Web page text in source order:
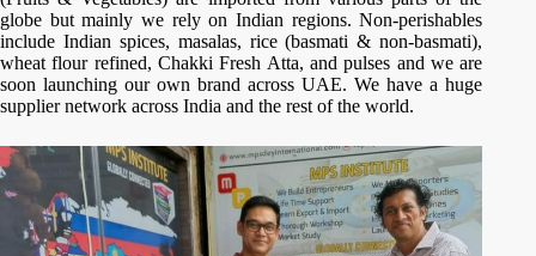
globe but mainly we rely on Indian regions. Non-perishables
include Indian spices, masalas, rice (basmati & non-basmati),
wheat flour refined, Chakki Fresh Atta, and pulses and we are
soon launching our own brand across UAE. We have a huge
supplier network across India and the rest of the world.